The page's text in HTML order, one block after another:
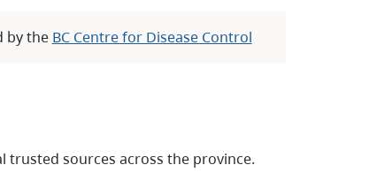
by the BC Centre for Disease Control
trusted sources across the province.